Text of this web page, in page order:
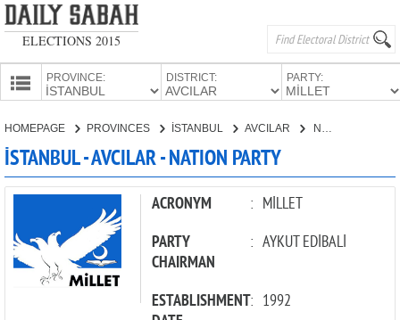
ELECTIONS 2015
PROVINCE: DISTRICT: PARTY:
CANDIDATES
PARTIES
HOMEPAGE PROVINCES İSTANBUL AVCILAR
İSTANBUL - AVCILAR - NATION PARTY
ACRONYM : MİLLET
PARTY
CHAIRMAN
: AYKUT EDİBALİ
ESTABLISHMENT: 1992